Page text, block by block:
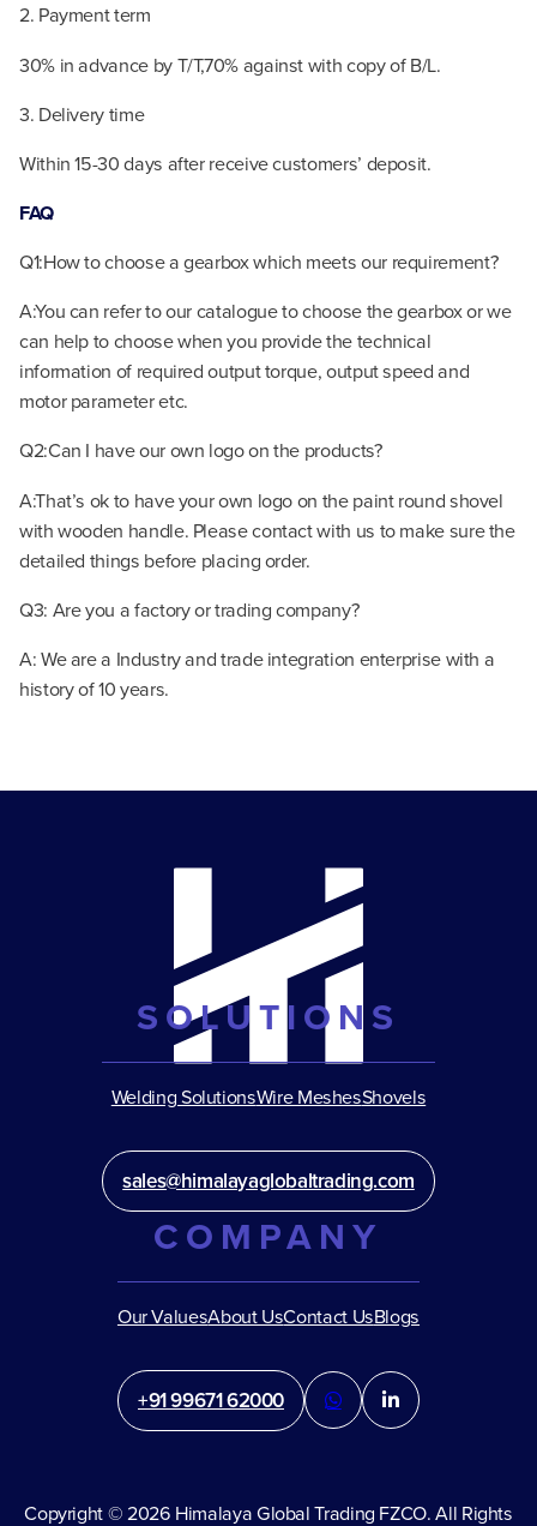
2. Payment term
30% in advance by T/T,70% against with copy of B/L.
3. Delivery time
Within 15-30 days after receive customers’ deposit.
FAQ
Q1:How to choose a gearbox which meets our requirement?
A:You can refer to our catalogue to choose the gearbox or we
can help to choose when you provide the technical
information of required output torque, output speed and
motor parameter etc.
Q2:Can I have our own logo on the products?
A:That’s ok to have your own logo on the paint round shovel
with wooden handle. Please contact with us to make sure the
detailed things before placing order.
Q3: Are you a factory or trading company?
A: We are a Industry and trade integration enterprise with a
history of 10 years.
SOLUTIONS
Welding SolutionsWire MeshesShovels
sales@himalayaglobaltrading.com
COMPANY
Our ValuesAbout UsContact UsBlogs
+91 99671 62000
Copyright © 2026 Himalaya Global Trading FZCO. All Rights